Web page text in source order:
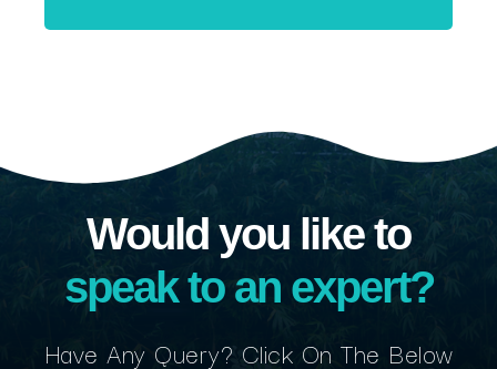
Would you like to
speak to an expert?
Have Any Query? Click On The Below